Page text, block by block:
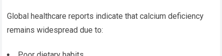
Global healthcare reports indicate that calcium deficiency
remains widespread due to: